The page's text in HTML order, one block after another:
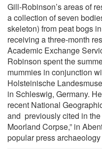
Gill-Robinson’s areas of
a collection of seven
skeleton) from peat bogs
receiving a three-month
Academic Exchange
Robinson spent the
mummies in conjunction
Holsteinische
in Schleswig, Germany.
recent National
and previously cited in
Moorland Corpse,” in
popular press